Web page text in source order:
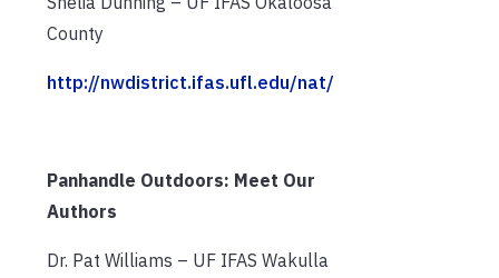
County
http://nwdistrict.ifas.ufl.edu/nat/
Panhandle Outdoors: Meet Our
Authors
Dr. Pat Williams – UF IFAS Wakulla